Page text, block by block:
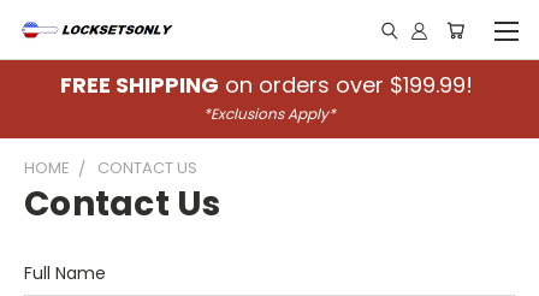
FREE SHIPPING on orders over $199.99!
*Exclusions Apply*
HOME CONTACT US
Contact Us
Full Name